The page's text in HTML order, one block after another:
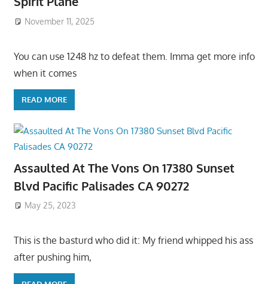
November 11, 2025
You can use 1248 hz to defeat them. Imma get more info
when it comes
READ MORE
Assaulted At The Vons On 17380 Sunset
Blvd Pacific Palisades CA 90272
May 25, 2023
This is the basturd who did it: My friend whipped his ass
after pushing him,